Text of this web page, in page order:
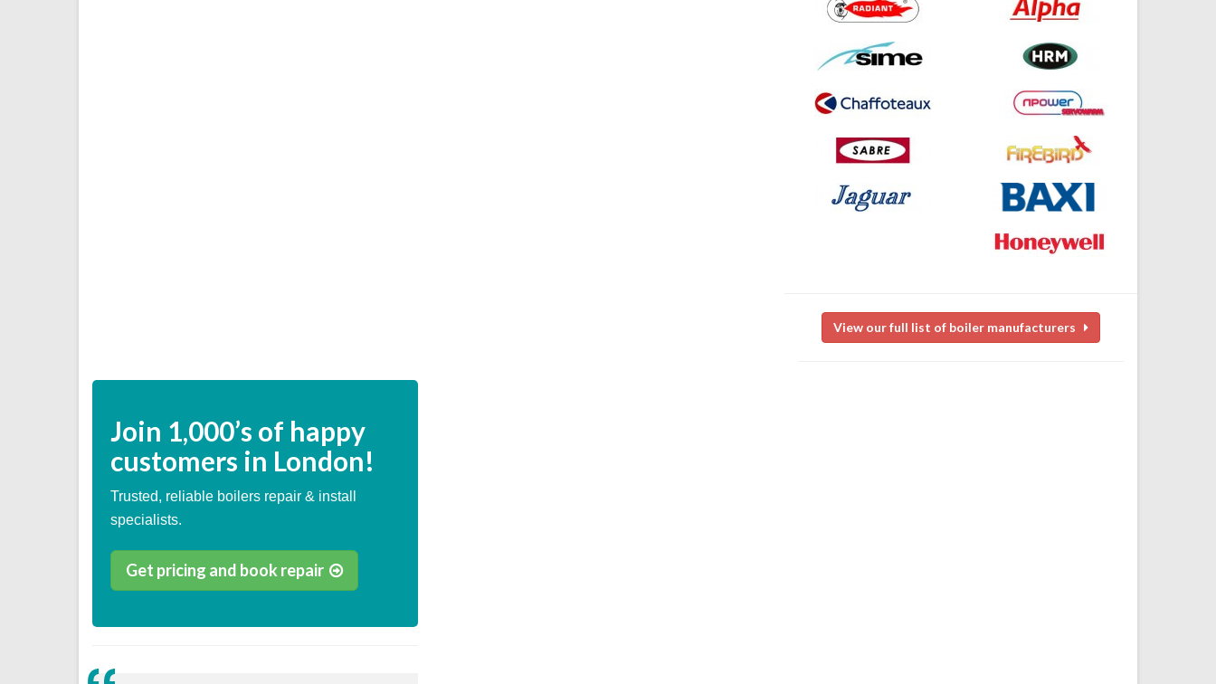
View our full list of boiler manufacturers
Join 1,000’s of happy
customers in London!
Trusted, reliable boilers repair & install
specialists.
Get pricing and book repair